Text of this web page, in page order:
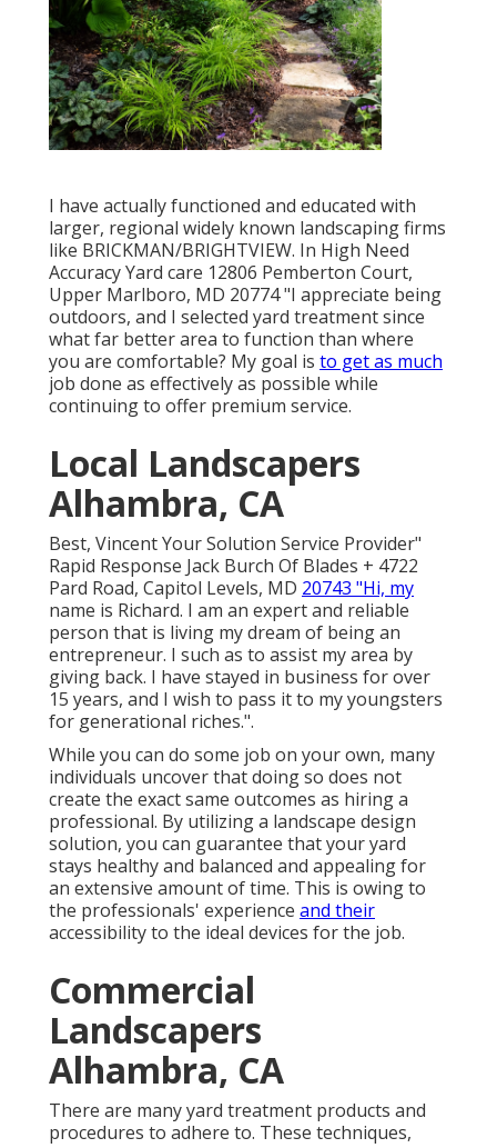
I have actually functioned and educated with
larger, regional widely known landscaping firms
like BRICKMAN/BRIGHTVIEW. In High Need
Accuracy Yard care 12806 Pemberton Court,
Upper Marlboro, MD 20774 "I appreciate being
outdoors, and I selected yard treatment since
what far better area to function than where
you are comfortable? My goal is to get as much
job done as effectively as possible while
continuing to offer premium service.
Local Landscapers
Alhambra, CA
Best, Vincent Your Solution Service Provider"
Rapid Response Jack Burch Of Blades + 4722
Pard Road, Capitol Levels, MD 20743 "Hi, my
name is Richard. I am an expert and reliable
person that is living my dream of being an
entrepreneur. I such as to assist my area by
giving back. I have stayed in business for over
15 years, and I wish to pass it to my youngsters
for generational riches.".
While you can do some job on your own, many
individuals uncover that doing so does not
create the exact same outcomes as hiring a
professional. By utilizing a landscape design
solution, you can guarantee that your yard
stays healthy and balanced and appealing for
an extensive amount of time. This is owing to
the professionals' experience and their
accessibility to the ideal devices for the job.
Commercial
Landscapers
Alhambra, CA
There are many yard treatment products and
procedures to adhere to. These techniques,